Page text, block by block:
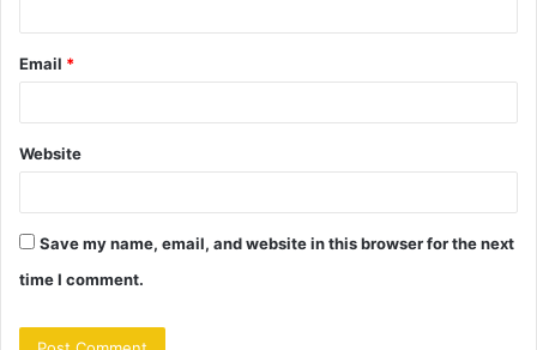
Email *
Website
Save my name, email, and website in this browser for the next
time I comment.